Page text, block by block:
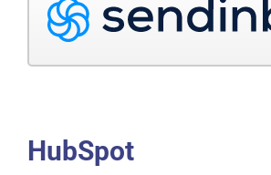
HubSpot